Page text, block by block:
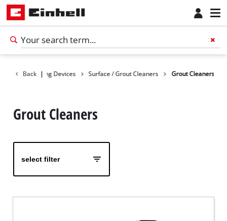
Back |
Cleaning Devices Surface / Grout Cleaners Grout Cleaners
Grout Cleaners
select filter